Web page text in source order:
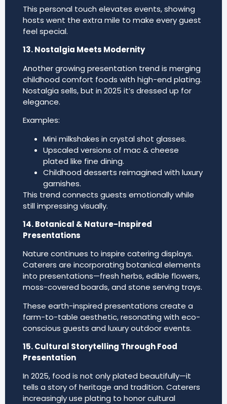
This personal touch elevates events, showing
hosts went the extra mile to make every guest
feel special.
13. Nostalgia Meets Modernity
Another growing presentation trend is merging
childhood comfort foods with high-end plating.
Nostalgia sells, but in 2025 it’s dressed up for
elegance.
Examples:
Mini milkshakes in crystal shot glasses.
Upscaled versions of mac & cheese
plated like fine dining.
Childhood desserts reimagined with luxury
garnishes.
This trend connects guests emotionally while
still impressing visually.
14. Botanical & Nature-Inspired
Presentations
Nature continues to inspire catering displays.
Caterers are incorporating botanical elements
into presentations—fresh herbs, edible flowers,
moss-covered boards, and stone serving trays.
These earth-inspired presentations create a
farm-to-table aesthetic, resonating with eco-
conscious guests and luxury outdoor events.
15. Cultural Storytelling Through Food
Presentation
In 2025, food is not only plated beautifully—it
tells a story of heritage and tradition. Caterers
increasingly use plating to honor cultural